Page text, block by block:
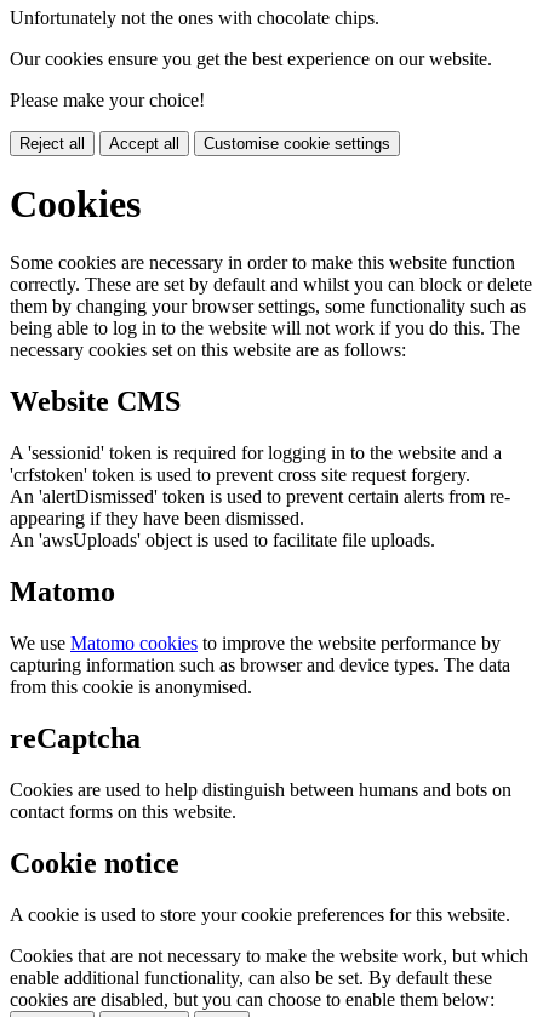
Unfortunately not the ones with chocolate chips.
Our cookies ensure you get the best experience on our website.
Please make your choice!
Reject all Accept all Customise cookie settings
Cookies
Some cookies are necessary in order to make this website function
correctly. These are set by default and whilst you can block or delete
them by changing your browser settings, some functionality such as
being able to log in to the website will not work if you do this. The
necessary cookies set on this website are as follows:
Website CMS
A 'sessionid' token is required for logging in to the website and a
'crfstoken' token is used to prevent cross site request forgery.
An 'alertDismissed' token is used to prevent certain alerts from re-
appearing if they have been dismissed.
An 'awsUploads' object is used to facilitate file uploads.
Matomo
We use Matomo cookies to improve the website performance by
capturing information such as browser and device types. The data
from this cookie is anonymised.
reCaptcha
Cookies are used to help distinguish between humans and bots on
contact forms on this website.
Cookie notice
A cookie is used to store your cookie preferences for this website.
Cookies that are not necessary to make the website work, but which
enable additional functionality, can also be set. By default these
cookies are disabled, but you can choose to enable them below: